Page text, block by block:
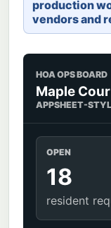
production
vendors and
HOA OPS BOARD
Maple
APPSHEET-
OPEN
18
resident